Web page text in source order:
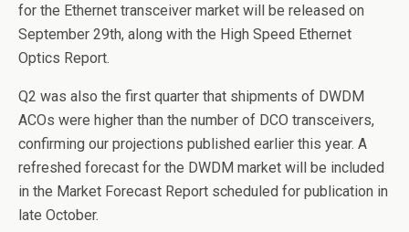
for the Ethernet transceiver market will be released on
September 29th, along with the High Speed Ethernet
Optics Report.
Q2 was also the first quarter that shipments of DWDM
ACOs were higher than the number of DCO transceivers,
confirming our projections published earlier this year. A
refreshed forecast for the DWDM market will be included
in the Market Forecast Report scheduled for publication in
late October.